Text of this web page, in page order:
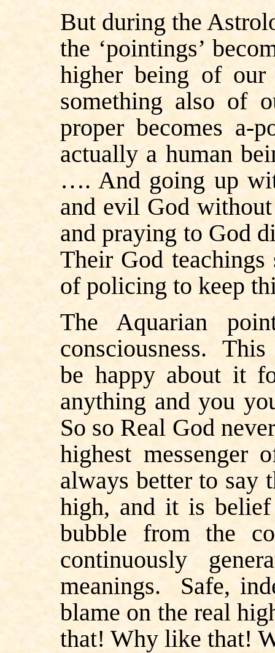
But during the
the ‘pointings’
higher being of
something also of
proper becomes
actually a human
…. And going up
and evil God
and praying to God
Their God teachings
of policing to keep
The Aquarian
consciousness.
This
be happy about it
anything and you
So so Real God
highest messenger
always better to say
high, and it is belief
bubble from the
continuously
meanings.
Safe,
blame on the real
that! Why like that!